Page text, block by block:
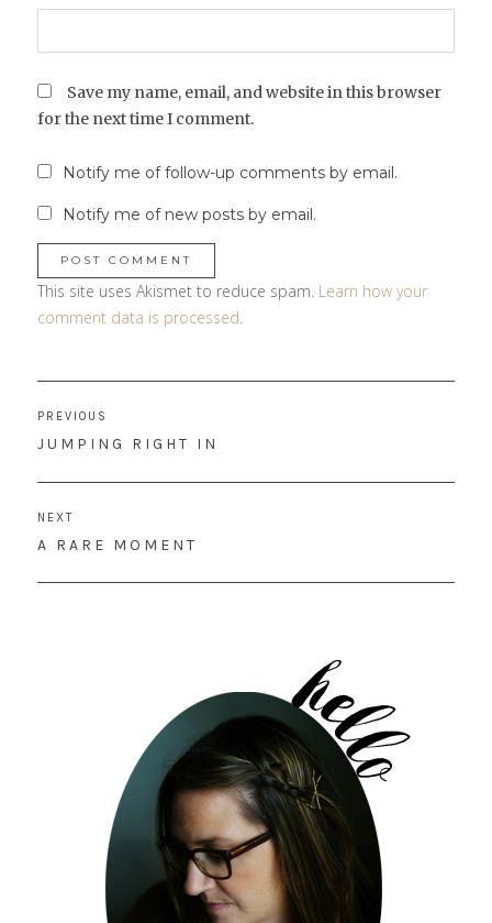
Save my name, email, and website in this browser
for the next time I comment.
Notify me of follow-up comments by email.
Notify me of new posts by email.
This site uses Akismet to reduce spam. Learn how your
comment data is processed.
navigation
PREVIOUS
PREVIOUS
JUMPING RIGHT IN
NEXT
NEXT
A RARE MOMENT